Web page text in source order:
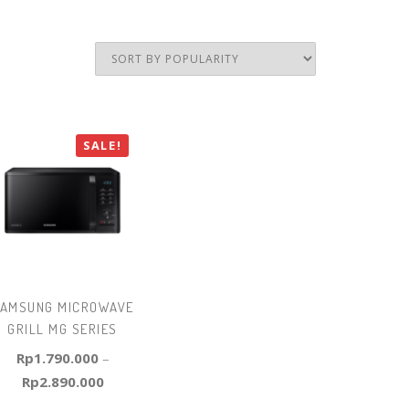
SALE!
MICROWAVE
GRILL MG SERIES
Rp1.790.000–
Rp2.890.000